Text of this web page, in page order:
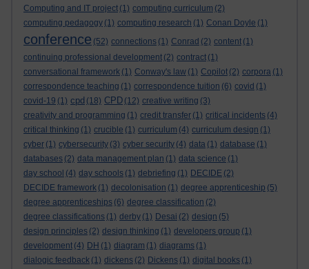
Computing and IT project (1) computing curriculum (2)
computing pedagogy (1) computing research (1) Conan Doyle (1)
conference (52) connections (1) Conrad (2) content (1)
continuing professional development (2) contract (1)
conversational framework (1) Conway's law (1) Copilot (2) corpora (1)
correspondence teaching (1) correspondence tuition (6) covid (1)
covid-19 (1) cpd (18) CPD (12) creative writing (3)
creativity and programming (1) credit transfer (1) critical incidents (4)
critical thinking (1) crucible (1) curriculum (4) curriculum design (1)
cyber (1) cybersecurity (3) cyber security (4) data (1) database (1)
databases (2) data management plan (1) data science (1)
day school (4) day schools (1) debriefing (1) DECIDE (2)
DECIDE framework (1) decolonisation (1) degree apprenticeship (5)
degree apprenticeships (6) degree classification (2)
degree classifications (1) derby (1) Desai (2) design (5)
design principles (2) design thinking (1) developers group (1)
development (4) DH (1) diagram (1) diagrams (1)
dialogic feedback (1) dickens (2) Dickens (1) digital books (1)